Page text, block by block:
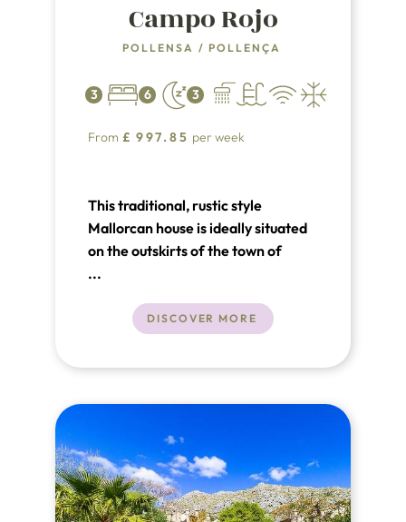
Campo Rojo
POLLENSA / POLLENÇA
3 6 3
From £ 997.85 per week
This traditional, rustic style
Mallorcan house is ideally situated
on the outskirts of the town of
Pollensa, affording lovely mountain
the shops and centre of the town.
...
DISCOVER MORE